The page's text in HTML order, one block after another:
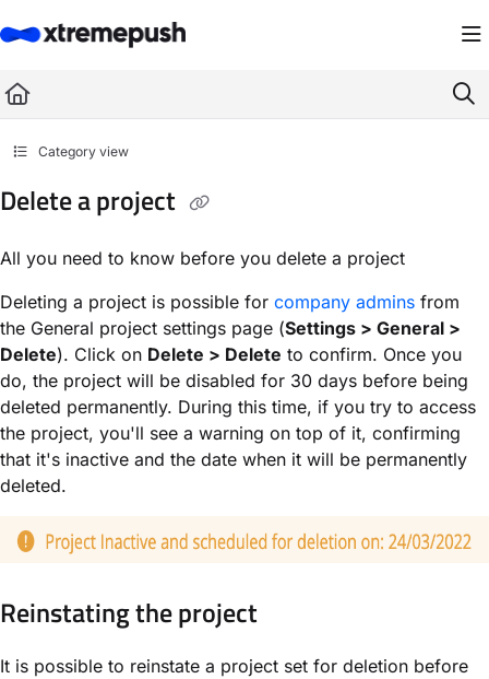
Fetch the complete documentation index at: https://docs.xtremepush.com/
Use this file to discover all available pages before exploring further.
Category view
Delete a project
All you need to know before you delete a project
Deleting a project is possible for company admins from
the General project settings page (Settings > General >
Delete). Click on Delete > Delete to confirm. Once you
do, the project will be disabled for 30 days before being
deleted permanently. During this time, if you try to access
the project, you'll see a warning on top of it, confirming
that it's inactive and the date when it will be permanently
deleted.
Reinstating the project
It is possible to reinstate a project set for deletion before